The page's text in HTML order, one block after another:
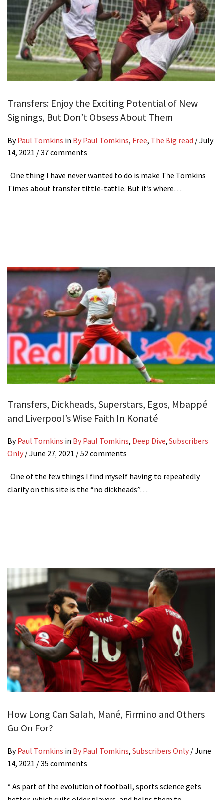
Transfers: Enjoy the Exciting Potential of New
Signings, But Don’t Obsess About Them
ByPaul Tomkins in By Paul Tomkins, Free, The Big read /July
14, 2021 / 37 comments
One thing I have never wanted to do is make The Tomkins
Times about transfer tittle-tattle. But it’s where…
Transfers, Dickheads, Superstars, Egos, Mbappé
and Liverpool’s Wise Faith In Konaté
ByPaul Tomkins in By Paul Tomkins, Deep Dive, Subscribers
Only /June 27, 2021 / 52 comments
One of the few things I find myself having to repeatedly
clarify on this site is the “no dickheads”…
How Long Can Salah, Mané, Firmino and Others
Go On For?
ByPaul Tomkins in By Paul Tomkins, Subscribers Only /June
14, 2021 / 35 comments
* As part of the evolution of football, sports science gets